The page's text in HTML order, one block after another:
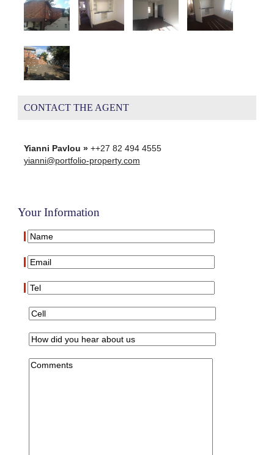
CONTACT THE AGENT
Yianni Pavlou »++27 82 494 4555
yianni@portfolio-property.com
Your Information